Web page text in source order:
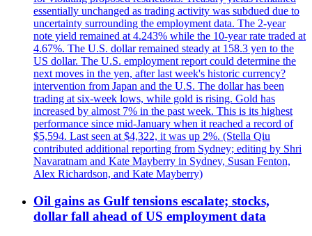
essentially unchanged as trading activity was subdued due to
uncertainty surrounding the employment data. The 2-year
note yield remained at 4.243% while the 10-year rate traded at
4.67%. The U.S. dollar remained steady at 158.3 yen to the
US dollar. The U.S. employment report could determine the
next moves in the yen, after last week's historic currency?
intervention from Japan and the U.S. The dollar has been
trading at six-week lows, while gold is rising. Gold has
increased by almost 7% in the past week. This is its highest
performance since mid-January when it reached a record of
$5,594. Last seen at $4,322, it was up 2%. (Stella Qiu
contributed additional reporting from Sydney; editing by Shri
Navaratnam and Kate Mayberry in Sydney, Susan Fenton,
Alex Richardson, and Kate Mayberry)
Oil gains as Gulf tensions escalate; stocks,
dollar fall ahead of US employment data